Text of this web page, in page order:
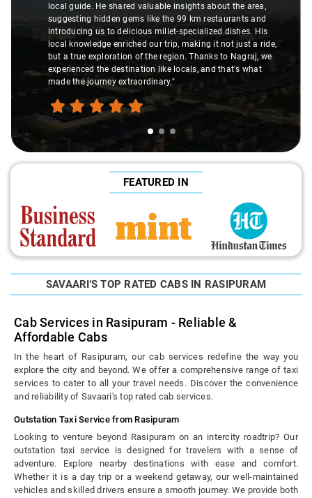
local guide. He shared valuable insights about the area,
suggesting hidden gems like the 99 km restaurants and
introducing us to delicious millet-specialized dishes. His
local knowledge enriched our trip, making it not just a ride,
but a true exploration of the region. Thanks to Nagraj, we
experienced the destination like locals, and that's what
made the journey extraordinary."
FEATURED IN
SAVAARI'S TOP RATED CABS IN RASIPURAM
Cab Services in Rasipuram - Reliable &
Affordable Cabs
In the heart of Rasipuram, our cab services redefine the way you
explore the city and beyond. We offer a comprehensive range of taxi
services to cater to all your travel needs. Discover the convenience
and reliability of Savaari's top rated cab services.
Outstation Taxi Service from Rasipuram
Looking to venture beyond Rasipuram on an intercity roadtrip? Our
outstation taxi service is designed for travelers with a sense of
adventure. Explore nearby destinations with ease and comfort.
Whether it is a day trip or a weekend getaway, our well-maintained
vehicles and skilled drivers ensure a smooth journey. We provide both